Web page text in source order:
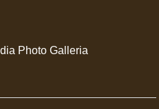
Photo Galleria